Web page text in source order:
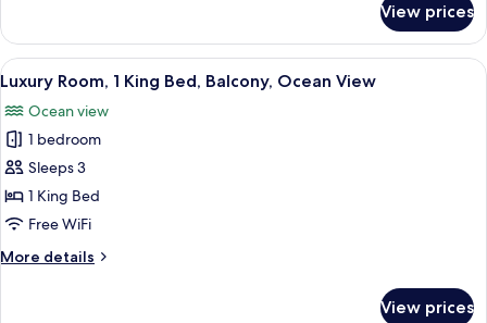
Non
Smoking
Room,
Double
Non
Smoking
View prices
View
all
photos
for
Luxury
Room,
1
Bed,
A modern hotel room with a large
4
Luxury Room, 1 King Bed, Balcony, Ocean View
Ocean view
1 bedroom
Sleeps 3
1 King Bed
Free WiFi
More details
More
View prices